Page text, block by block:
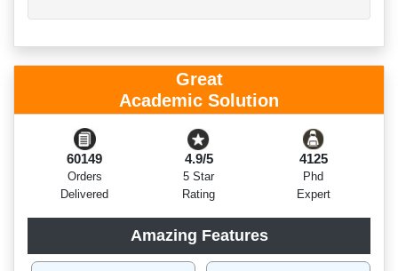
Great
Academic Solution
60149
Orders
Delivered
4.9/5
5 Star
Rating
4125
Phd
Expert
Amazing Features